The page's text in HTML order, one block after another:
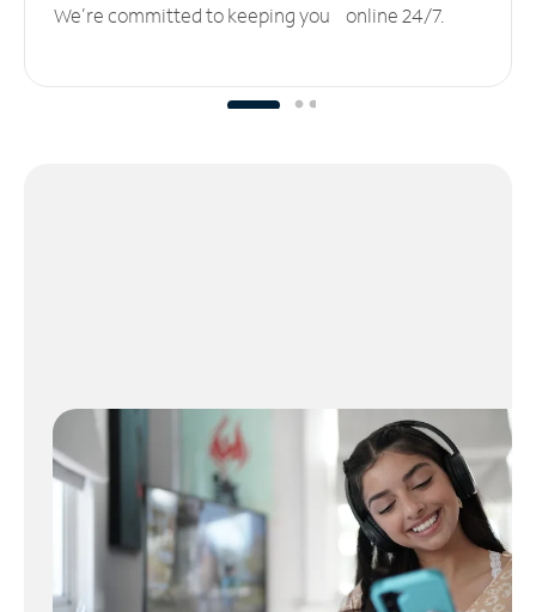
We’re committed to keeping you online 24/7.